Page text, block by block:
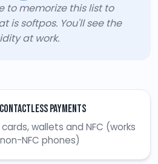
to memorize this list to
is softpos. You'll see the
at work.
Payments
wallets and NFC (works
NFC phones)